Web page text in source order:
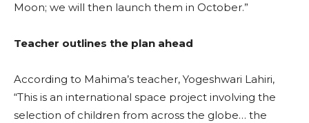
Moon; we will then launch them in October.”
Teacher outlines the plan ahead
According to Mahima’s teacher, Yogeshwari Lahiri,
“This is an international space project involving the
selection of children from across the globe… the